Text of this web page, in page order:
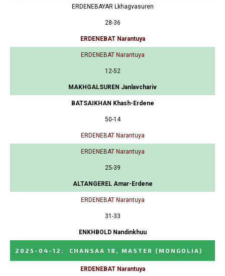
ERDENEBAYAR Lkhagvasuren
28-36
ERDENEBAT Narantuya
ERDENEBAT Narantuya
12-52
MAKHGALSUREN Janlavchariv
BATSAIKHAN Khash-Erdene
50-14
ERDENEBAT Narantuya
ERDENEBAT Narantuya
25-39
ALTANGEREL Amar-Erdene
ERDENEBAT Narantuya
31-33
ENKHBOLD Nandinkhuu
2025-04-12 : CHANSAA 18, MASTER (MONGOLIA)
ERDENEBAT Narantuya